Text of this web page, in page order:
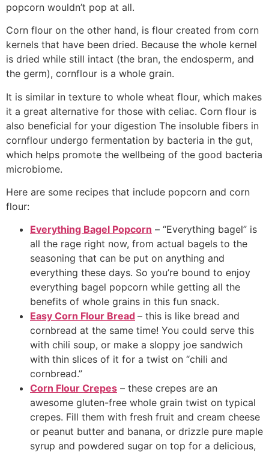
popcorn wouldn’t pop at all.
Corn flour on the other hand, is flour created from corn
kernels that have been dried. Because the whole kernel
is dried while still intact (the bran, the endosperm, and
the germ), cornflour is a whole grain.
It is similar in texture to whole wheat flour, which makes
it a great alternative for those with celiac. Corn flour is
also beneficial for your digestion The insoluble fibers in
cornflour undergo fermentation by bacteria in the gut,
which helps promote the wellbeing of the good bacteria
microbiome.
Here are some recipes that include popcorn and corn
flour:
Everything Bagel Popcorn – “Everything bagel” is
all the rage right now, from actual bagels to the
seasoning that can be put on anything and
everything these days. So you’re bound to enjoy
everything bagel popcorn while getting all the
benefits of whole grains in this fun snack.
Easy Corn Flour Bread – this is like bread and
cornbread at the same time! You could serve this
with chili soup, or make a sloppy joe sandwich
with thin slices of it for a twist on “chili and
cornbread.”
Corn Flour Crepes – these crepes are an
awesome gluten-free whole grain twist on typical
crepes. Fill them with fresh fruit and cream cheese
or peanut butter and banana, or drizzle pure maple
syrup and powdered sugar on top for a delicious,